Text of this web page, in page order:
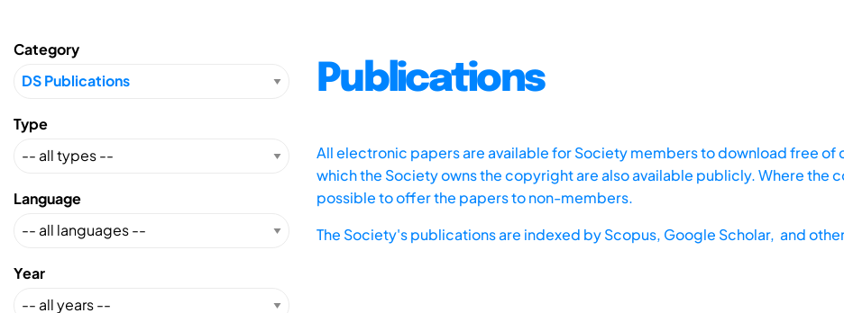
Category
Type
Language
Year
Publications
All electronic papers are available for Society members to download free
which the Society owns the copyright are also available publicly. Where the
possible to offer the papers to non-members.
The Society's publications are indexed byScopus, Google Scholar, and